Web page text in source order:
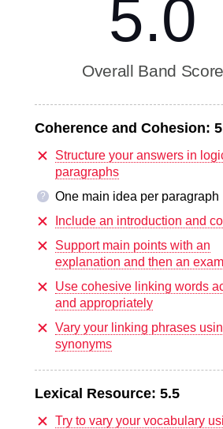
5.0
Overall Band Score
Coherence and Cohesion:
Structure your answers in
paragraphs
?
One main idea per paragraph
Include an introduction and
Support main points with an
explanation and then an
Use cohesive linking words
and appropriately
Vary your linking phrases
synonyms
Lexical Resource: 5.5
Try to vary your vocabulary